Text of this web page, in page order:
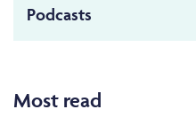
Podcasts
Most read